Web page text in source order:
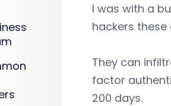
I was with a
hackers these
They can
factor
200 days.